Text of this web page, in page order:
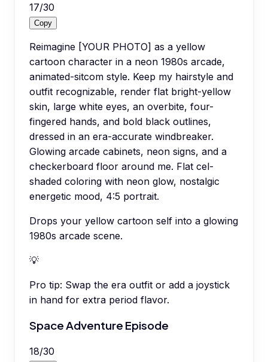
17/30
Copy
Reimagine [YOUR PHOTO] as a yellow
cartoon character in a neon 1980s arcade,
animated-sitcom style. Keep my hairstyle and
outfit recognizable, render flat bright-yellow
skin, large white eyes, an overbite, four-
fingered hands, and bold black outlines,
dressed in an era-accurate windbreaker.
Glowing arcade cabinets, neon signs, and a
checkerboard floor around me. Flat cel-
shaded coloring with neon glow, nostalgic
energetic mood, 4:5 portrait.
Drops your yellow cartoon self into a glowing
1980s arcade scene.
💡
Pro tip: Swap the era outfit or add a joystick
in hand for extra period flavor.
Space Adventure Episode
18/30